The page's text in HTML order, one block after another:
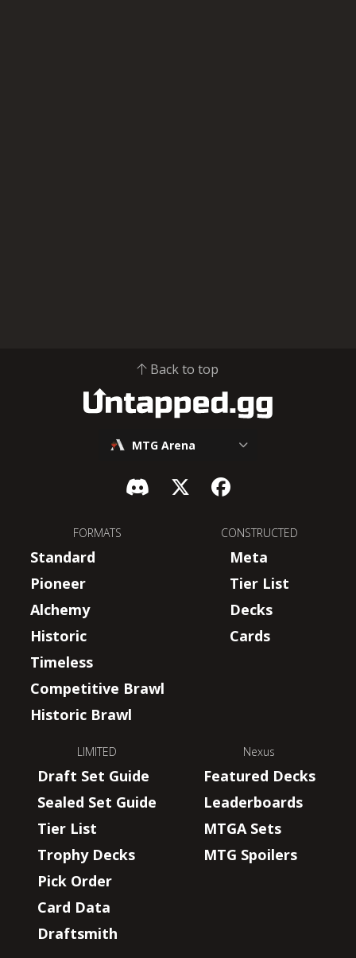
Back to top
MTG Arena
FORMATS
Standard
Pioneer
Alchemy
Historic
Timeless
Competitive Brawl
Historic Brawl
CONSTRUCTED
Meta
Tier List
Decks
Cards
LIMITED
Draft Set Guide
Sealed Set Guide
Tier List
Trophy Decks
Pick Order
Card Data
Draftsmith
Nexus
Featured Decks
Leaderboards
MTGA Sets
MTG Spoilers